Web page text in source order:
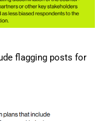
flagging posts for